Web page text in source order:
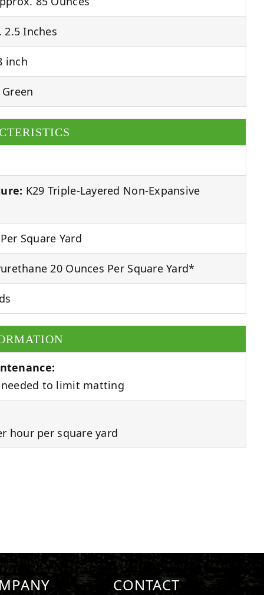
Inches
inch
K29 Triple-Layered Non-Expansive
Square Yard
20 Ounces Per Square Yard*
to limit matting
hour per square yard
CONTACT